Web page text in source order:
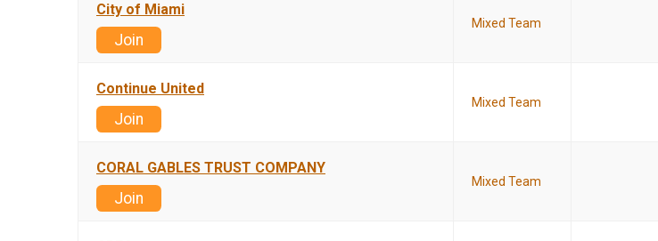
City of Miami
Join
Mixed Team
Continue United
Join
Mixed Team
CORAL GABLES TRUST COMPANY
Join
Mixed Team